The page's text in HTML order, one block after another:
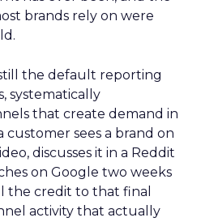
brands rely on were
the default reporting
systematically
that create demand in
sees a brand on
discusses it in a Reddit
on Google two weeks
the credit to that final
activity that actually